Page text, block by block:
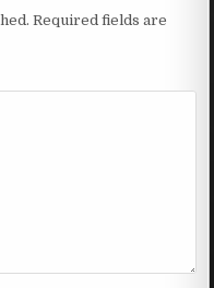
Required fields are